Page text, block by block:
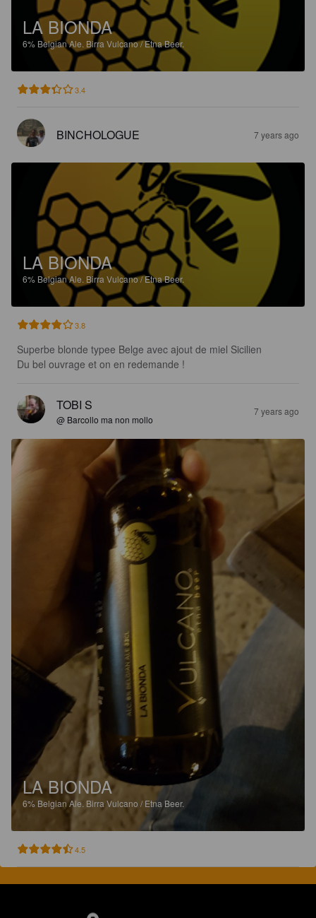
LA BIONDA
6% Belgian Ale. Birra Vulcano / Etna Beer.
3.4
BINCHOLOGUE 7 years ago
LA BIONDA
6% Belgian Ale. Birra Vulcano / Etna Beer.
3.8
Superbe blonde typee Belge avec ajout de miel Sicilien
Du bel ouvrage et on en redemande !
TOBI S
@ Barcollo ma non mollo
7 years ago
LA BIONDA
6% Belgian Ale. Birra Vulcano / Etna Beer.
4.5